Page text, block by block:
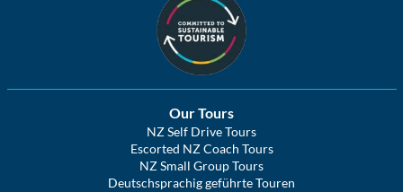
Our Tours
NZ Self Drive Tours
Escorted NZ Coach Tours
NZ Small Group Tours
Deutschsprachig geführte Touren